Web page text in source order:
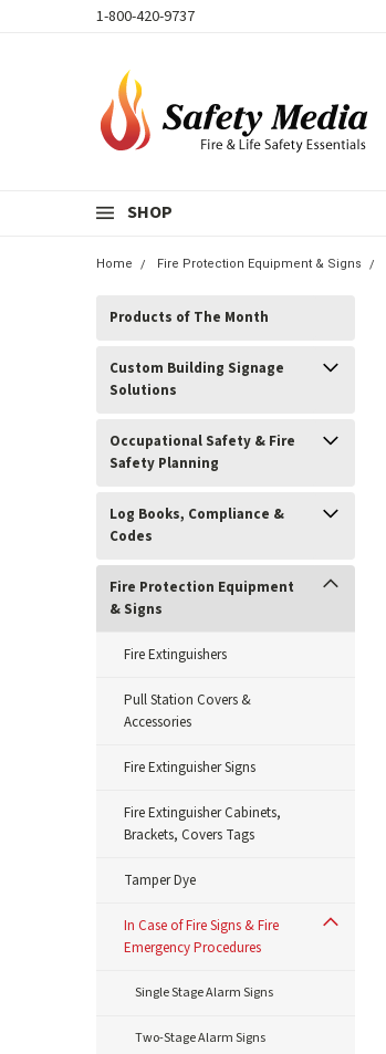
1-800-420-9737
SHOP
Home Fire Protection Equipment & Signs
Products of The Month
Custom Building Signage
Solutions
Occupational Safety & Fire
Safety Planning
Log Books, Compliance &
Codes
Fire Protection Equipment
& Signs
Fire Extinguishers
Pull Station Covers &
Accessories
Fire Extinguisher Signs
Fire Extinguisher Cabinets,
Brackets, Covers Tags
Tamper Dye
In Case of Fire Signs & Fire
Emergency Procedures
Single Stage Alarm Signs
Two-Stage Alarm Signs